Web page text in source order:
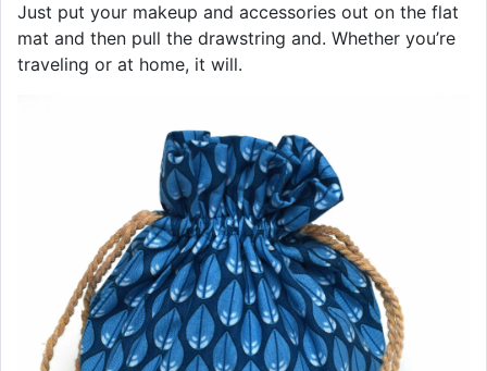
Just put your makeup and accessories out on the flat
mat and then pull the drawstring and. Whether you’re
traveling or at home, it will.